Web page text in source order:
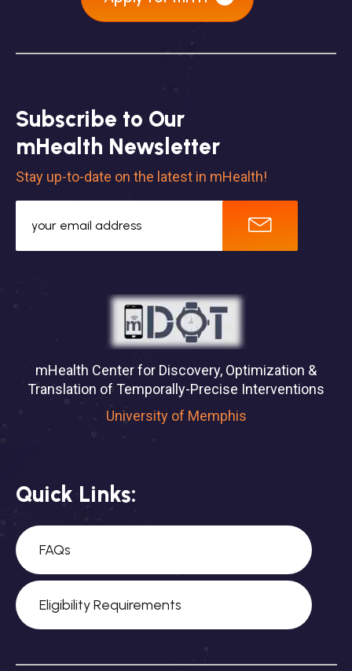
Subscribe to Our
mHealth Newsletter
Stay up-to-date on the latest in mHealth!
mHealth Center for Discovery, Optimization &
Translation of Temporally-Precise Interventions
University of Memphis
Quick Links:
FAQs
Eligibility Requirements